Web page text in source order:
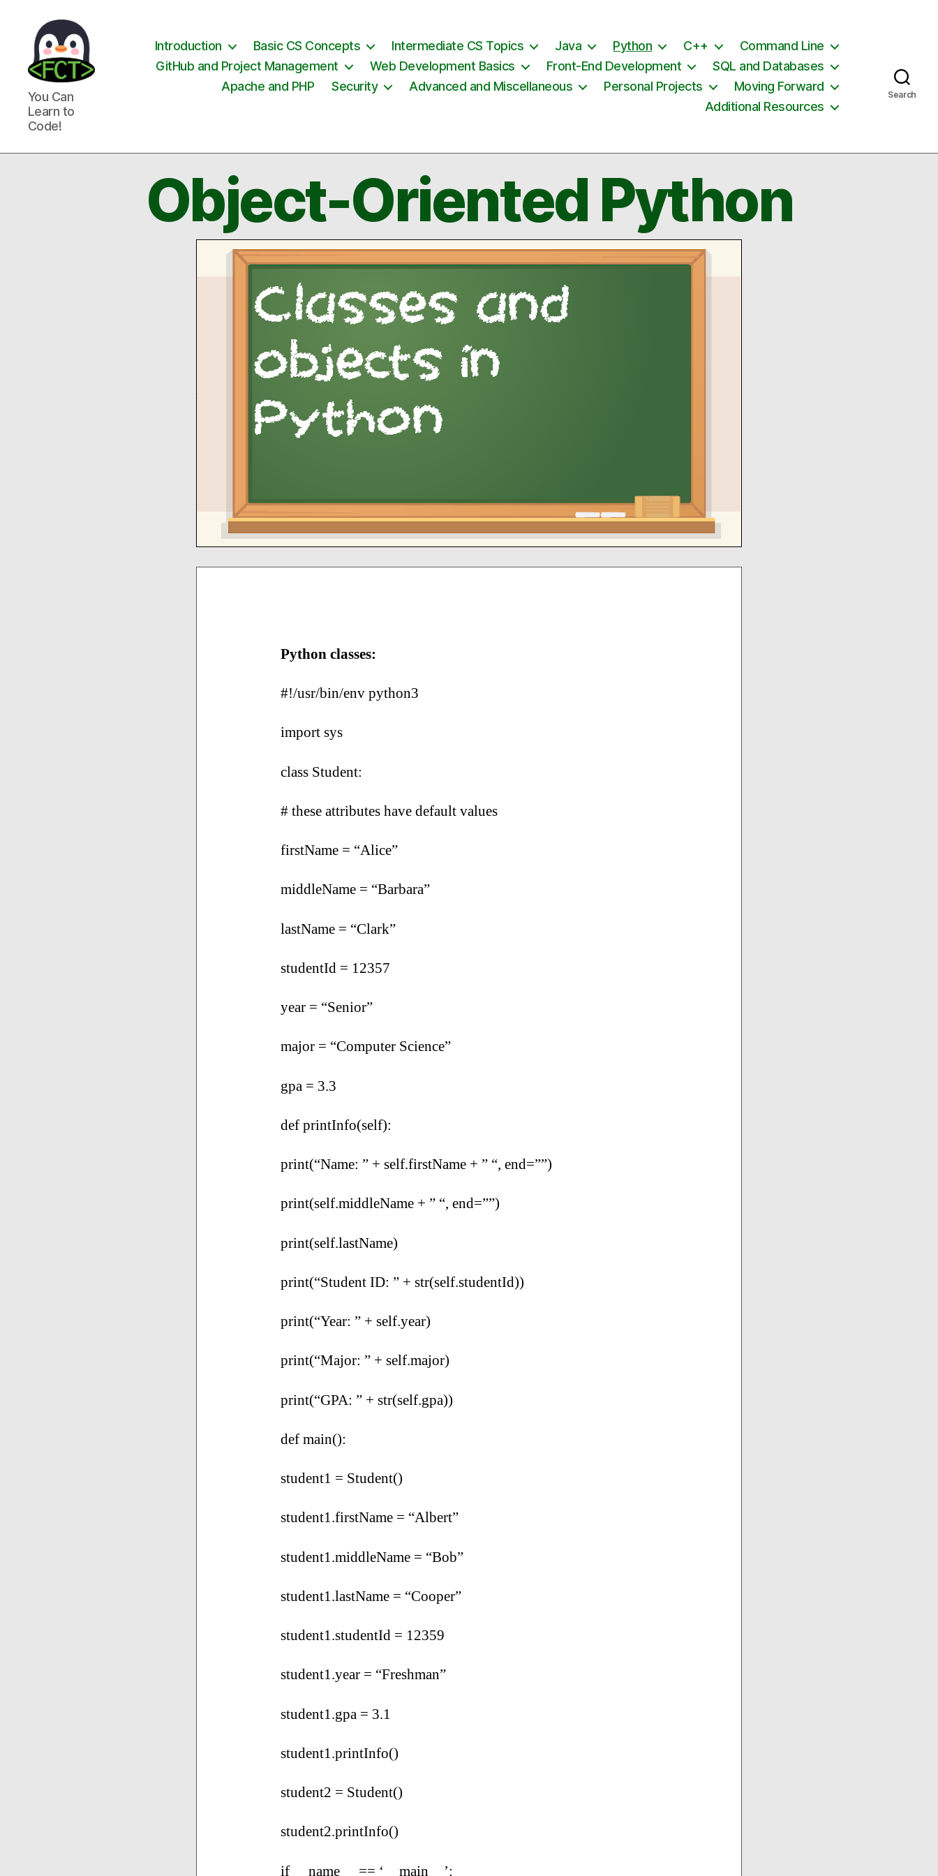
Free
Coding
Tutorials
You Can
Learn to
Code!
Introduction Basic CS Concepts Intermediate CS Topics Java Python C++
Command Line
GitHub and Project Management
Web Development Basics Front-End Development
SQL and Databases
Apache and PHP
Security Advanced and Miscellaneous Personal Projects
Moving Forward
Additional Resources
Search
Object-Oriented Python
Python classes:
#!/usr/bin/env python3
import sys
class Student:
# these attributes have default values
firstName = “Alice”
middleName = “Barbara”
lastName = “Clark”
studentId = 12357
year = “Senior”
major = “Computer Science”
gpa = 3.3
def printInfo(self):
print(“Name: ” + self.firstName + ” “, end=””)
print(self.middleName + ” “, end=””)
print(self.lastName)
print(“Student ID: ” + str(self.studentId))
print(“Year: ” + self.year)
print(“Major: ” + self.major)
print(“GPA: ” + str(self.gpa))
def main():
student1 = Student()
student1.firstName = “Albert”
student1.middleName = “Bob”
student1.lastName = “Cooper”
student1.studentId = 12359
student1.year = “Freshman”
student1.gpa = 3.1
student1.printInfo()
student2 = Student()
student2.printInfo()
if __name__ == ‘__main__’: